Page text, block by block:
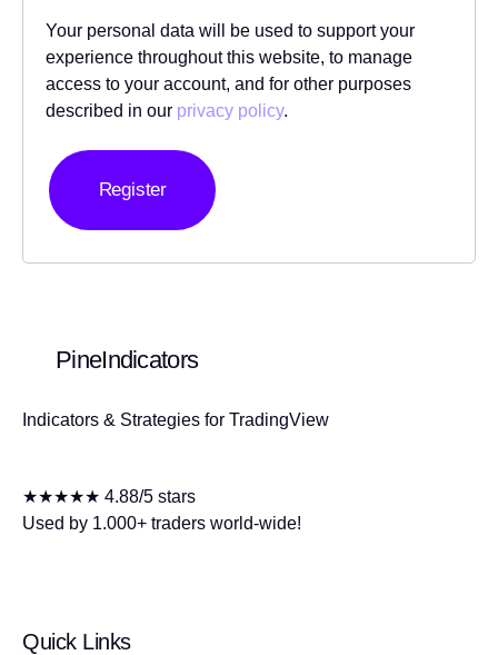
Your personal data will be used to support your
experience throughout this website, to manage
access to your account, and for other purposes
described in our privacy policy.
Register
PineIndicators
Indicators & Strategies for TradingView
★★★★★ 4.88/5 stars
Used by 1.000+ traders world-wide!
Quick Links